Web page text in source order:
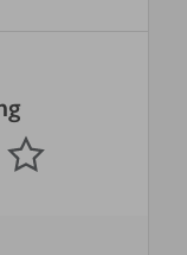
4 Stars